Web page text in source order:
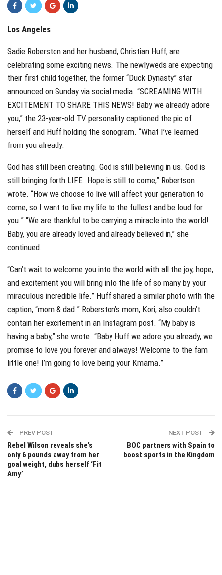
Los Angeles
Sadie Roberston and her husband, Christian Huff, are
celebrating some exciting news. The newlyweds are expecting
their first child together, the former “Duck Dynasty” star
announced on Sunday via social media. “SCREAMING WITH
EXCITEMENT TO SHARE THIS NEWS! Baby we already adore
you,” the 23-year-old TV personality captioned the pic of
herself and Huff holding the sonogram. “What I’ve learned
from you already.
God has still been creating. God is still believing in us. God is
still bringing forth LIFE. Hope is still to come,” Robertson
wrote. “How we choose to live will affect your generation to
come, so I want to live my life to the fullest and be loud for
you.” “We are thankful to be carrying a miracle into the world!
Baby, you are already loved and already believed in,” she
continued.
“Can’t wait to welcome you into the world with all the joy, hope,
and excitement you will bring into the life of so many by your
miraculous incredible life.” Huff shared a similar photo with the
caption, “mom & dad.” Roberston’s mom, Kori, also couldn’t
contain her excitement in an Instagram post. “My baby is
having a baby,” she wrote. “Baby Huff we adore you already, we
promise to love you forever and always! Welcome to the fam
little one! I’m going to love being your Kmama.”
PREV POST
Rebel Wilson reveals she’s
only 6 pounds away from her
goal weight, dubs herself ‘Fit
Amy’
NEXT POST
BOC partners with Spain to
boost sports in the Kingdom